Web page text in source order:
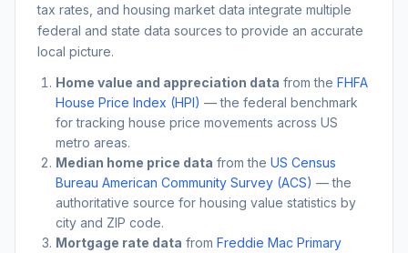
tax rates, and housing market data integrate multiple
federal and state data sources to provide an accurate
local picture.
Home value and appreciation data from the FHFA
House Price Index (HPI) — the federal benchmark
for tracking house price movements across US
metro areas.
Median home price data from the US Census
Bureau American Community Survey (ACS) — the
authoritative source for housing value statistics by
city and ZIP code.
Mortgage rate data from Freddie Mac Primary